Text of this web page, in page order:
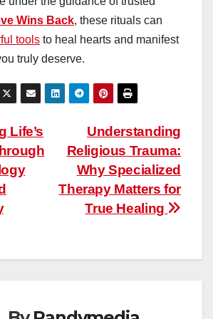
Wins Back, these rituals can
tools to heal hearts and manifest
truly deserve.
Understanding
Religious Trauma:
Why Specialized
Therapy Matters for
True Healing
Life’s